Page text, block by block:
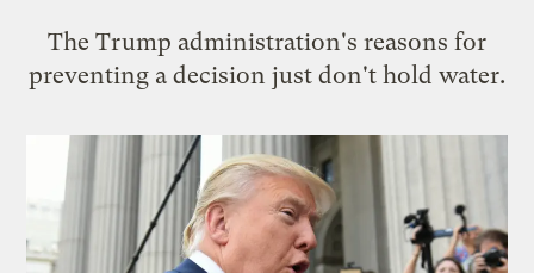
The Trump administration's reasons for
preventing a decision just don't hold water.